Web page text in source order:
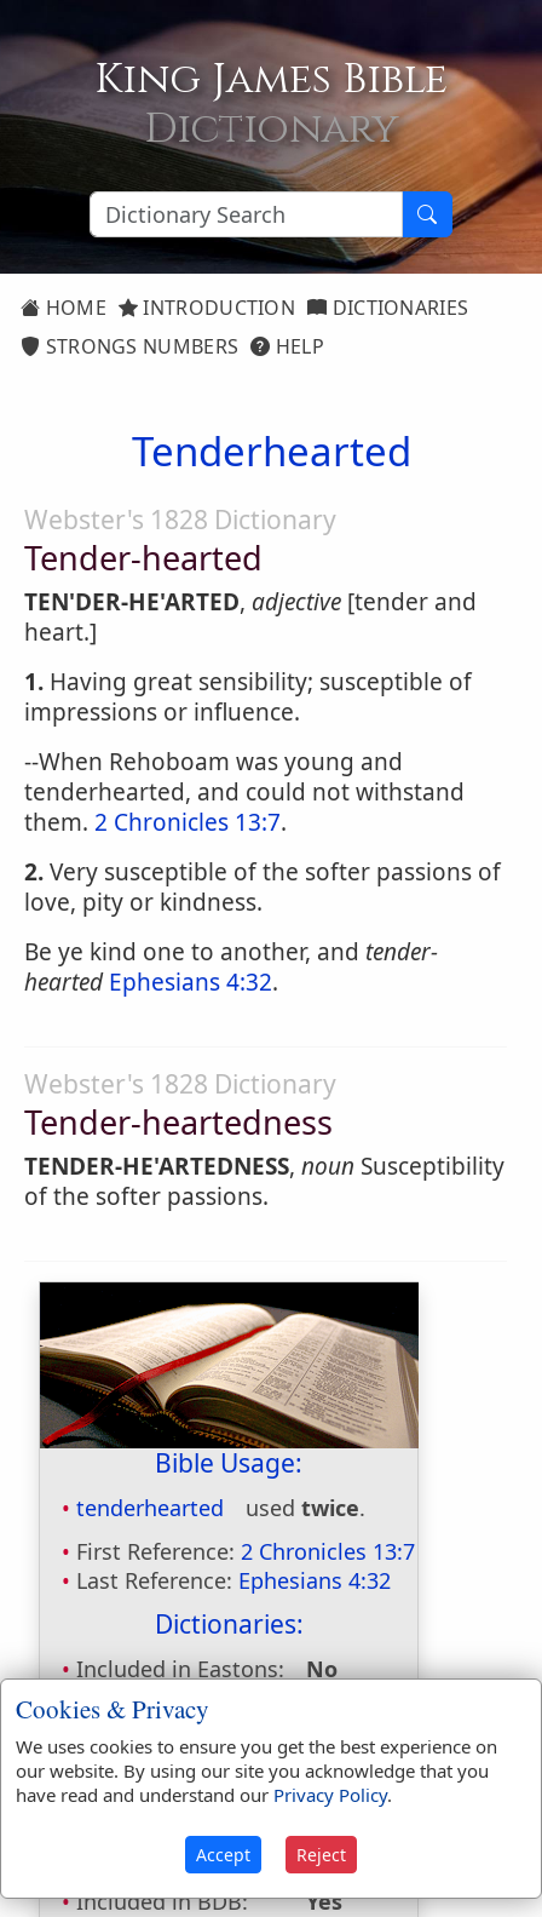
King James Bible
Dictionary
HOME INTRODUCTION
DICTIONARIES
STRONGS NUMBERS
HELP
Tenderhearted
Webster's 1828 Dictionary
Tender-hearted
TEN'DER-HE'ARTED, adjective [tender and
heart.]
1. Having great sensibility; susceptible of
impressions or influence.
--When Rehoboam was young and
tenderhearted, and could not withstand
them. 2 Chronicles 13:7.
2.Very susceptible of the softer passions of
love, pity or kindness.
Be ye kind one to another, and tender-
hearted Ephesians 4:32.
Webster's 1828 Dictionary
Tender-heartedness
TENDER-HE'ARTEDNESS, noun Susceptibility
of the softer passions.
Bible Usage:
tenderhearted used twice.
First Reference: 2 Chronicles 13:7
Last Reference: Ephesians 4:32
Dictionaries:
Included in Eastons:
No
Included in
Hitchcocks:
Included in Naves:
No
Included in Smiths:
No
Yes
Included in Strongs:
Yes
Included in Thayers:
Yes
Included in BDB:
Yes
Cookies & Privacy
We uses cookies to ensure you get the best experience on
our website. By using our site you acknowledge that you
have read and understand our Privacy Policy.
Accept Reject